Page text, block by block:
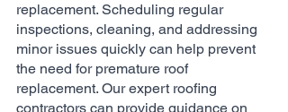
replacement. Scheduling regular
inspections, cleaning, and addressing
minor issues quickly can help prevent
the need for premature roof
replacement. Our expert roofing
contractors can provide guidance on